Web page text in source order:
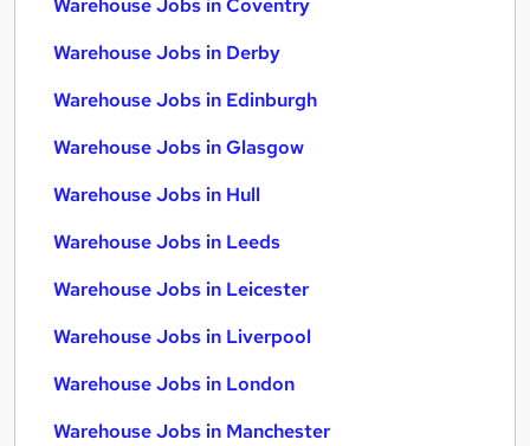
Warehouse Jobs in Coventry
Warehouse Jobs in Derby
Warehouse Jobs in Edinburgh
Warehouse Jobs in Glasgow
Warehouse Jobs in Hull
Warehouse Jobs in Leeds
Warehouse Jobs in Leicester
Warehouse Jobs in Liverpool
Warehouse Jobs in London
Warehouse Jobs in Manchester